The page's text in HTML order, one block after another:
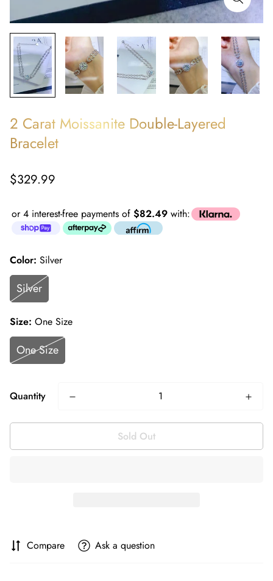
2 Carat Moissanite Double-Layered
Bracelet
Regular
$329.99
or 4 interest-free payments of $82.49with:
Color: Silver
Silver
Size: One Size
One Size
Quantity
Sold Out
Compare Ask a question